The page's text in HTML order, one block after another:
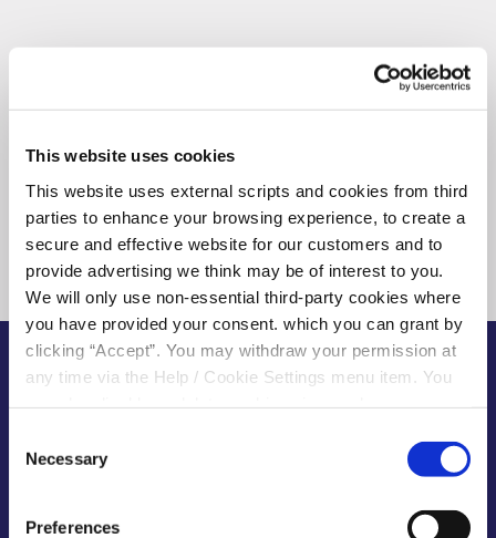
This website uses cookies
This website uses external scripts and cookies from third
parties to enhance your browsing experience, to create a
secure and effective website for our customers and to
provide advertising we think may be of interest to you.
We will only use non-essential third-party cookies where
you have provided your consent. which you can grant by
clicking “Accept”. You may withdraw your permission at
any time via the Help / Cookie Settings menu item. You
please read our
Selection
Necessary
Preferences
BENEFITS OF SAVING WITH US
At your Kilcock Credit Union, you’re not
just a customer, you’re a member of a
successful financial co-operative